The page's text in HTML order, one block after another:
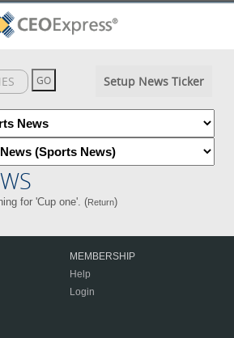
Setup News Ticker
for 'Cup one'. (Return)
MEMBERSHIP
Help
Login